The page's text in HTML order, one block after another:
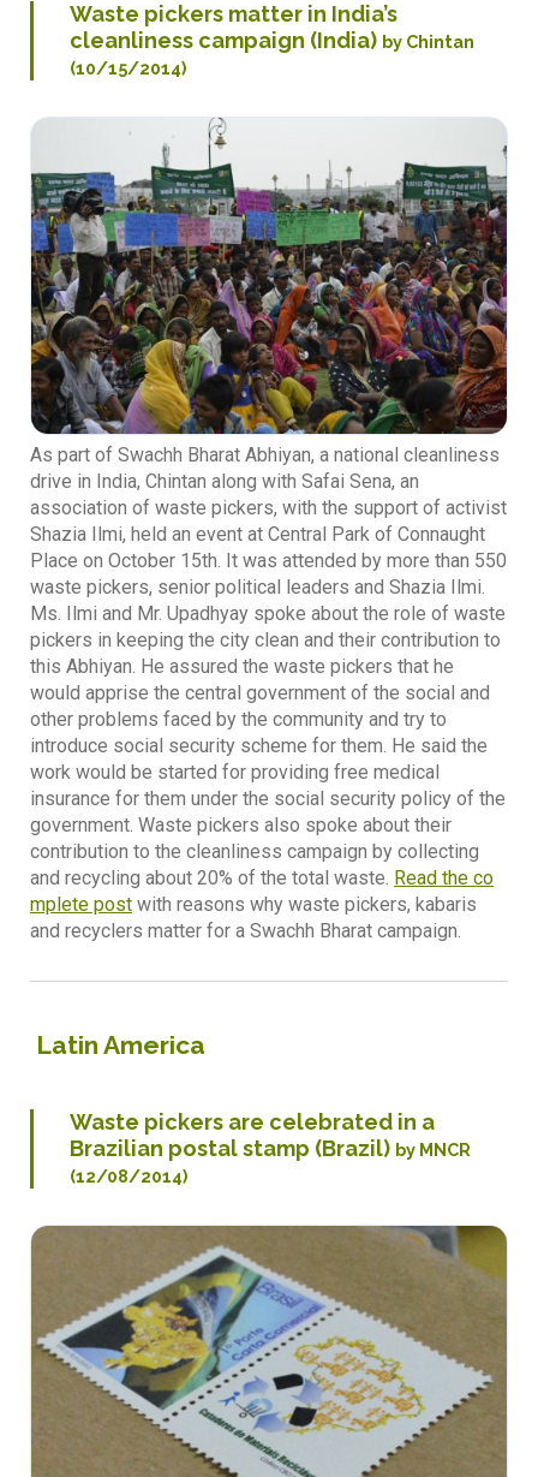
Waste pickers matter in India’s
cleanliness campaign (India) by Chintan
(10/15/2014)
As part of Swachh Bharat Abhiyan, a national cleanliness
drive in India, Chintan along with Safai Sena, an
association of waste pickers, with the support of activist
Shazia Ilmi, held an event at Central Park of Connaught
Place on October 15th. It was attended by more than 550
waste pickers, senior political leaders and Shazia Ilmi.
Ms. Ilmi and Mr. Upadhyay spoke about the role of waste
pickers in keeping the city clean and their contribution to
this Abhiyan. He assured the waste pickers that he
would apprise the central government of the social and
other problems faced by the community and try to
introduce social security scheme for them. He said the
work would be started for providing free medical
insurance for them under the social security policy of the
government. Waste pickers also spoke about their
contribution to the cleanliness campaign by collecting
and recycling about 20% of the total waste. Read the co
mplete post with reasons why waste pickers, kabaris
and recyclers matter for a Swachh Bharat campaign.
Latin America
Waste pickers are celebrated in a
Brazilian postal stamp (Brazil) by MNCR
(12/08/2014)